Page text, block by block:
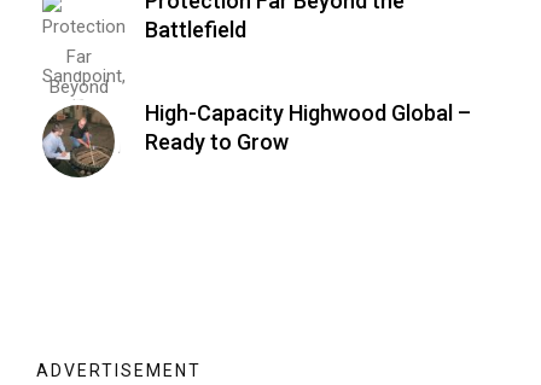
Battlefield
High-Capacity Highwood Global –
Ready to Grow
ADVERTISEMENT